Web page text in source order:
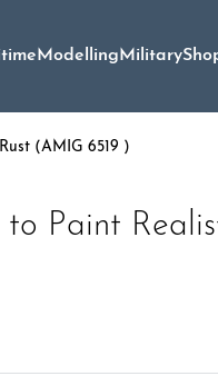
ModellingMilitary
(AMIG 6519 )
to Paint